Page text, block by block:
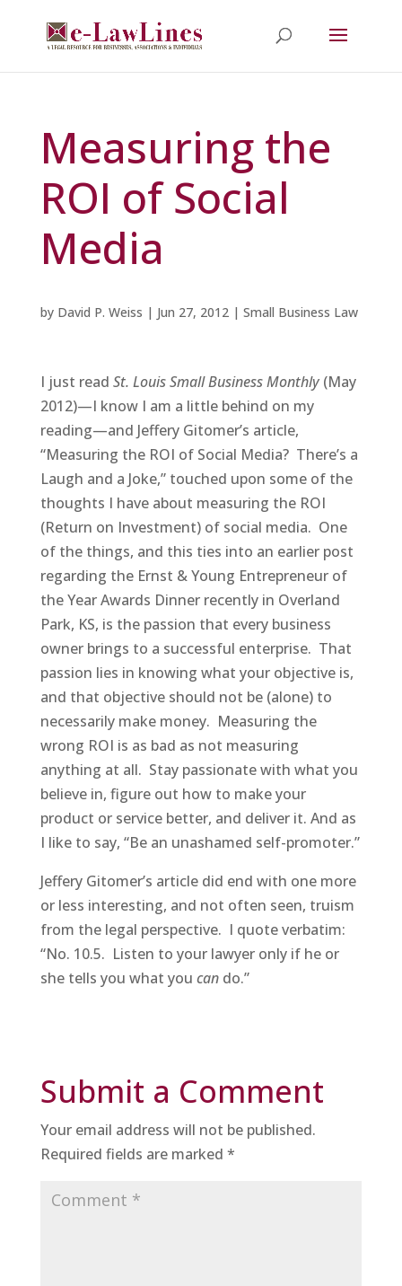
Measuring the
ROI of Social
Media
by David P. Weiss | Jun 27, 2012| Small Business Law
I just read St. Louis Small Business Monthly(May
2012)—I know I am a little behind on my
reading—and Jeffery Gitomer’s article,
“Measuring the ROI of Social Media? There’s a
Laugh and a Joke,” touched upon some of the
thoughts I have about measuring the ROI
(Return on Investment) of social media. One
of the things, and this ties into an earlier post
regarding the Ernst & Young Entrepreneur of
the Year Awards Dinner recently in Overland
Park, KS, is the passion that every business
owner brings to a successful enterprise. That
passion lies in knowing what your objective is,
and that objective should not be (alone) to
necessarily make money. Measuring the
wrong ROI is as bad as not measuring
anything at all. Stay passionate with what you
believe in, figure out how to make your
product or service better, and deliver it. And as
I like to say, “Be an unashamed self-promoter.”
Jeffery Gitomer’s article did end with one more
or less interesting, and not often seen, truism
from the legal perspective. I quote verbatim:
“No. 10.5. Listen to your lawyer only if he or
she tells you what you cando.”
Submit a Comment
Your email address will not be published.
Required fields are marked *